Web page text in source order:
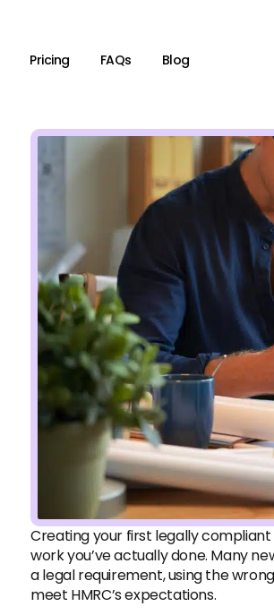
Pricing FAQs Blog
Creating your first legally
work you’ve actually done. Many
a legal requirement, using the
meet HMRC’s expectations.